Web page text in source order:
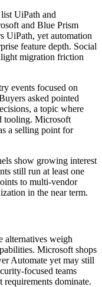
UiPath and
and Blue Prism
UiPath, yet automation
feature depth. Social
migration friction
events focused on
asked pointed
a topic where
tooling. Microsoft
a selling point for
show growing interest
still run at least one
to multi-vendor
in the near term.
alternatives weigh
Microsoft shops
Automate yet may still
focused teams
requirements dominate.